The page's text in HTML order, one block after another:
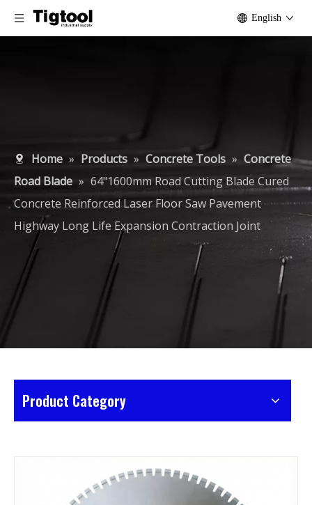
English
Home » Products » Concrete Tools » Concrete
Road Blade » 64"1600mm Road Cutting Blade Cured
Concrete Reinforced Laser Floor Saw Pavement
Highway Long Life Expansion Contraction Joint
Product Category